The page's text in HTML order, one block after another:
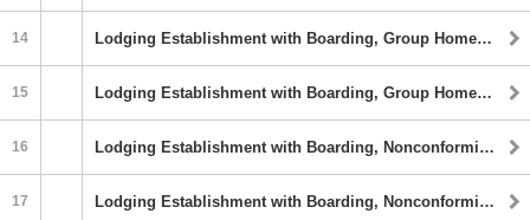
14 Lodging Establishment with Boarding, Group Homes,17 to 32 Beds
15 Lodging Establishment with Boarding, Group Homes, 33+ Beds
16 Lodging Establishment with Boarding, Nonconforming Rights and Fraternity or Sorority, 5 to 6 Sleeping Rooms
17 Lodging Establishment with Boarding, Nonconforming Rights and Fraternity or Sorority, 7 to 16 Sleeping Rooms